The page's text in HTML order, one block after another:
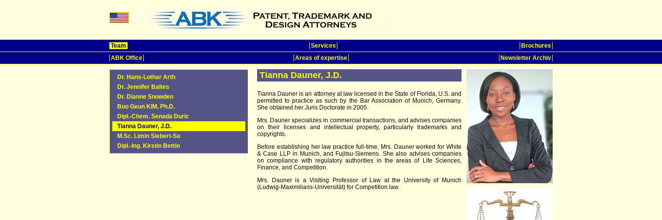
Team Services
Brochures
ABK Office
Areas of expertise Newsletter Archiv
Dr. Hans-Lothar Arth
Dr. Jennifer Baltes
Dr. Dianne Snowden
Boo Geun KIM, Ph.D.
Dipl.-Chem. Senada Duric
Tianna Dauner, J.D.
M.Sc. Limin Siebert-Su
Dipl.-Ing. Kirstin Bettin
Tianna Dauner, J.D.
Tianna Dauner is an attorney at law licensed in the State of Florida, U.S. and
permitted to practice as such by the Bar Association of Munich, Germany.
She obtained her Juris Doctorate in 2005.
Mrs. Dauner specializes in commercial transactions, and advises companies
on their licenses and intellectual property, particularly trademarks and
copyrights.
Before establishing her law practice full-time, Mrs. Dauner worked for White
& Case LLP in Munich, and Fujitsu-Siemens. She also advises companies
on compliance with regulatory authorities in the areas of Life Sciences,
Finance, and Competition.
Mrs. Dauner is a Visiting Professor of Law at the University of Munich
(Ludwig-Maximilians-Universität) for Competition law.